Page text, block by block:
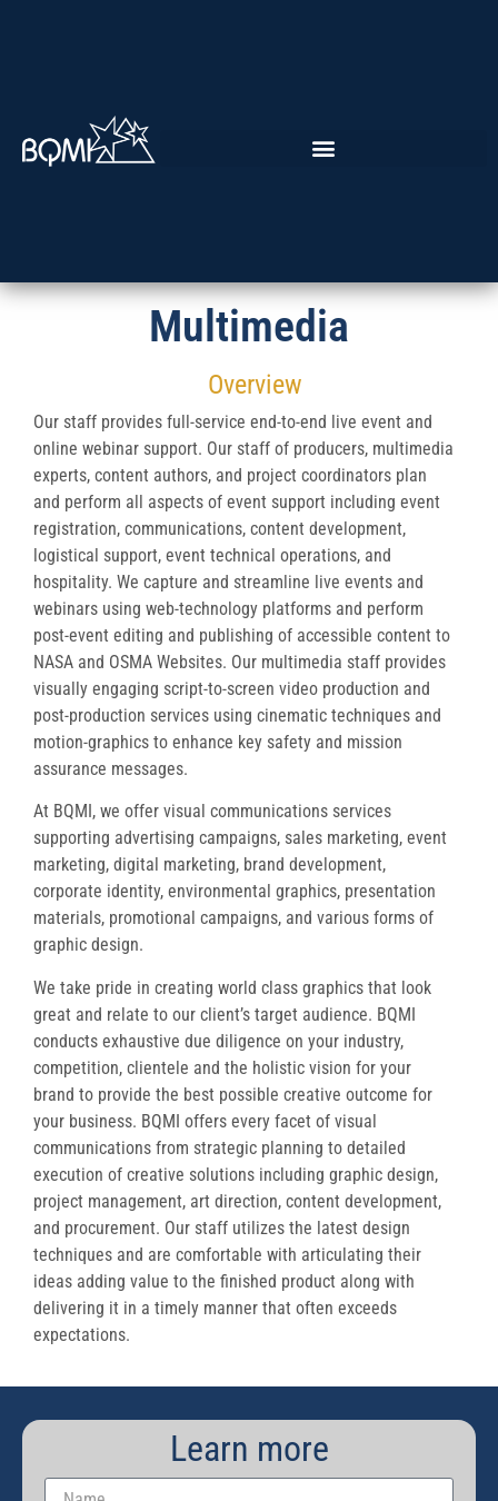
Multimedia
Overview
Our staff provides full-service end-to-end live event and
online webinar support. Our staff of producers, multimedia
experts, content authors, and project coordinators plan
and perform all aspects of event support including event
registration, communications, content development,
logistical support, event technical operations, and
hospitality. We capture and streamline live events and
webinars using web-technology platforms and perform
post-event editing and publishing of accessible content to
NASA and OSMA Websites. Our multimedia staff provides
visually engaging script-to-screen video production and
post-production services using cinematic techniques and
motion-graphics to enhance key safety and mission
assurance messages.
At BQMI, we offer visual communications services
supporting advertising campaigns, sales marketing, event
marketing, digital marketing, brand development,
corporate identity, environmental graphics, presentation
materials, promotional campaigns, and various forms of
graphic design.
We take pride in creating world class graphics that look
great and relate to our client’s target audience. BQMI
conducts exhaustive due diligence on your industry,
competition, clientele and the holistic vision for your
brand to provide the best possible creative outcome for
your business. BQMI offers every facet of visual
communications from strategic planning to detailed
execution of creative solutions including graphic design,
project management, art direction, content development,
and procurement. Our staff utilizes the latest design
techniques and are comfortable with articulating their
ideas adding value to the finished product along with
delivering it in a timely manner that often exceeds
expectations.
Learn more